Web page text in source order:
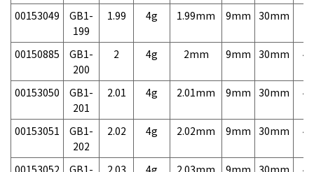
00153049
GB1-
199
1.99 4g 1.99mm 9mm 30mm
00150885
GB1-
200
2 4g 2mm 9mm 30mm
00153050
GB1-
201
2.01 4g 2.01mm 9mm 30mm
00153051
GB1-
202
2.02 4g 2.02mm 9mm 30mm
00153052
GB1- 2.03 4g 2.03mm 9mm 30mm